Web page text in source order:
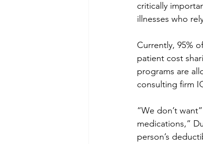
critically
illnesses who
Currently, 95%
patient cost
programs are
consulting firm
“We don’t
medications,”
person’s